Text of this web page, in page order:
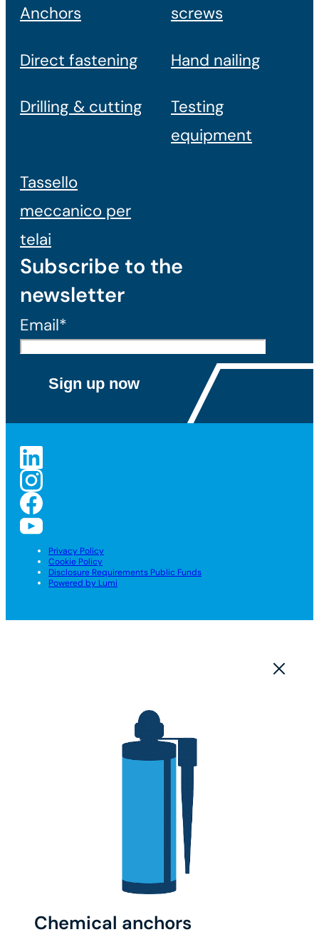
Anchors
screws
Direct fastening Hand nailing
Drilling & cutting
Testing
equipment
Tassello
meccanico per
telai
Subscribe to the
newsletter
Email*
Privacy Policy
Cookie Policy
Disclosure Requirements Public Funds
Powered by Lumi
Chemical anchors